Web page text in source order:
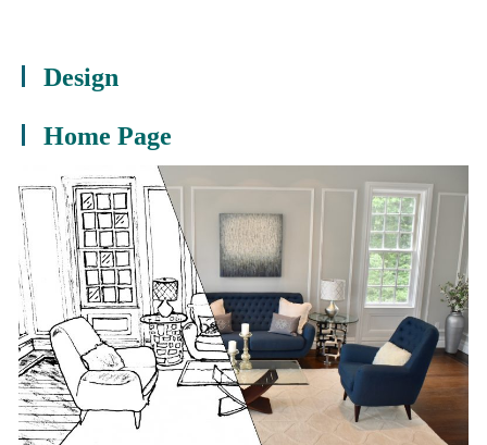
Design
Home Page